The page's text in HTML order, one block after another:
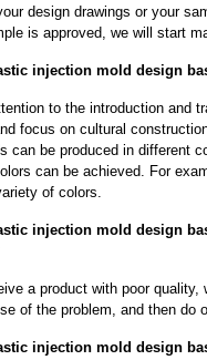
design drawings or your
is approved, we will start
injection mold design
to the introduction and
focus on cultural
can be produced in different
can be achieved. For
of colors.
injection mold design
a product with poor
of the problem, and then do
injection mold design